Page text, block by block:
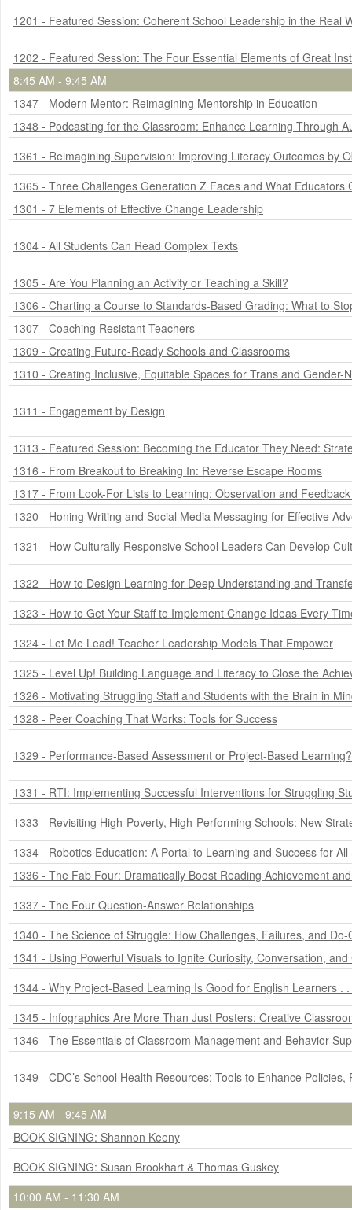
1201 - Featured Session: Coherent School Leadership in the Real
1202 - Featured Session: The Four Essential Elements of Great
8:45 AM - 9:45 AM
1347 - Modern Mentor: Reimagining Mentorship in Education
1348 - Podcasting for the Classroom: Enhance Learning Through
1361 - Reimagining Supervision: Improving Literacy Outcomes by
1365 - Three Challenges Generation Z Faces and What Educators
1301 - 7 Elements of Effective Change Leadership
1304 - All Students Can Read Complex Texts
1305 - Are You Planning an Activity or Teaching a Skill?
1306 - Charting a Course to Standards-Based Grading: What to
1307 - Coaching Resistant Teachers
1309 - Creating Future-Ready Schools and Classrooms
1310 - Creating Inclusive, Equitable Spaces for Trans and Gender-
1311 - Engagement by Design
1313 - Featured Session: Becoming the Educator They Need:
1316 - From Breakout to Breaking In: Reverse Escape Rooms
1317 - From Look-For Lists to Learning: Observation and
1320 - Honing Writing and Social Media Messaging for Effective
1321 - How Culturally Responsive School Leaders Can Develop
1322 - How to Design Learning for Deep Understanding and
1323 - How to Get Your Staff to Implement Change Ideas Every
1324 - Let Me Lead! Teacher Leadership Models That Empower
1325 - Level Up! Building Language and Literacy to Close the
1326 - Motivating Struggling Staff and Students with the Brain in
1328 - Peer Coaching That Works: Tools for Success
1329 - Performance-Based Assessment or Project-Based
1331 - RTI: Implementing Successful Interventions for Struggling
1333 - Revisiting High-Poverty, High-Performing Schools: New
1334 - Robotics Education: A Portal to Learning and Success for All
1336 - The Fab Four: Dramatically Boost Reading Achievement
1337 - The Four Question-Answer Relationships
1340 - The Science of Struggle: How Challenges, Failures, and
1341 - Using Powerful Visuals to Ignite Curiosity, Conversation,
1344 - Why Project-Based Learning Is Good for English Learners .
1345 - Infographics Are More Than Just Posters: Creative
1346 - The Essentials of Classroom Management and Behavior
1349 - CDC’s School Health Resources: Tools to Enhance
9:15 AM - 9:45 AM
BOOK SIGNING: Shannon Keeny
BOOK SIGNING: Susan Brookhart & Thomas Guskey
10:00 AM - 11:30 AM